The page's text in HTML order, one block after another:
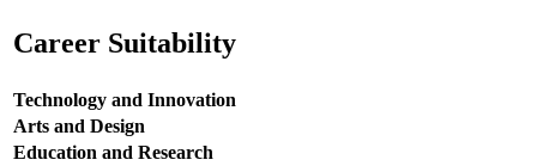
Career Suitability
Technology and Innovation
Arts and Design
Education and Research